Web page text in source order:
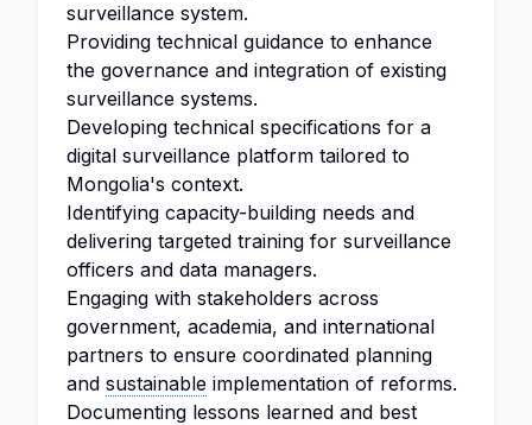
surveillance system.
Providing technical guidance to enhance
the governance and integration of existing
surveillance systems.
Developing technical specifications for a
digital surveillance platform tailored to
Mongolia's context.
Identifying capacity-building needs and
delivering targeted training for surveillance
officers and data managers.
Engaging with stakeholders across
government, academia, and international
partners to ensure coordinated planning
and sustainable implementation of reforms.
Documenting lessons learned and best